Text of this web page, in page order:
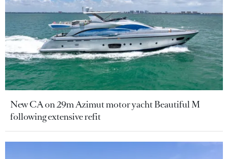
New CA on 29m Azimut motor yacht Beautiful M
following extensive refit